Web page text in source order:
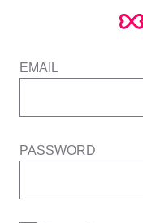
EMAIL
PASSWORD